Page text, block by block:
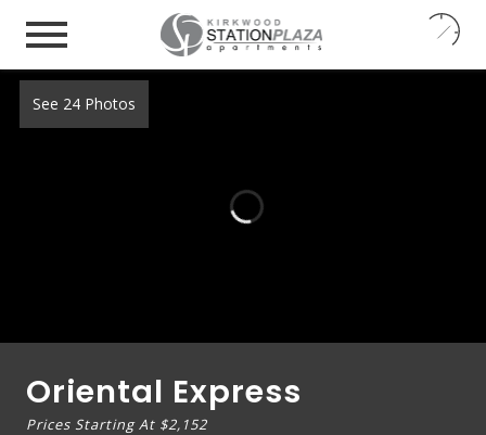
See 24 Photos
Oriental Express
Prices Starting At $2,152